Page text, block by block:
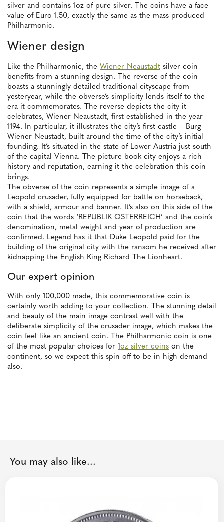
silver and contains 1oz of pure silver. The coins have a face
value of Euro 1.50, exactly the same as the mass-produced
Philharmonic.
Wiener design
Like the Philharmonic, the Wiener Neaustadt silver coin
benefits from a stunning design. The reverse of the coin
boasts a stunningly detailed traditional cityscape from
yesteryear, while the obverse’s simplicity lends itself to the
era it commemorates. The reverse depicts the city it
celebrates, Wiener Neaustadt, first established in the year
1194. In particular, it illustrates the city’s first castle – Burg
Wiener Neustadt, built around the time of the city’s initial
founding. It’s situated in the state of Lower Austria just south
of the capital Vienna. The picture book city enjoys a rich
history and reputation, earning it the celebration this coin
brings.
The obverse of the coin represents a simple image of a
Leopold crusader, fully equipped for battle on horseback,
with a shield, armour and banner. It’s also on this side of the
coin that the words ‘REPUBLIK OSTERREICH’ and the coin’s
denomination, metal weight and year of production are
confirmed. Legend has it that Duke Leopold paid for the
building of the original city with the ransom he received after
kidnapping the English King Richard The Lionheart.
Our expert opinion
With only 100,000 made, this commemorative coin is
certainly worth adding to your collection. The stunning detail
and beauty of the main image contrast well with the
deliberate simplicity of the crusader image, which makes the
coin feel like an ancient coin. The Philharmonic coin is one
of the most popular choices for 1oz silver coins on the
continent, so we expect this spin-off to be in high demand
also.
You may also like...